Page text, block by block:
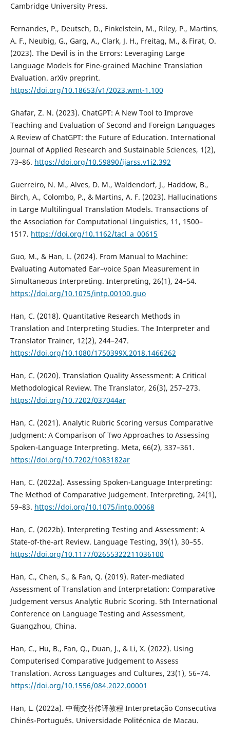
Cambridge University Press.
Fernandes, P., Deutsch, D., Finkelstein, M., Riley, P., Martins,
A. F., Neubig, G., Garg, A., Clark, J. H., Freitag, M., & Firat, O.
(2023). The Devil is in the Errors: Leveraging Large
Language Models for Fine-grained Machine Translation
Evaluation. arXiv preprint.
https://doi.org/10.18653/v1/2023.wmt-1.100
Ghafar, Z. N. (2023). ChatGPT: A New Tool to Improve
Teaching and Evaluation of Second and Foreign Languages
A Review of ChatGPT: the Future of Education. International
Journal of Applied Research and Sustainable Sciences, 1(2),
73–86. https://doi.org/10.59890/ijarss.v1i2.392
Guerreiro, N. M., Alves, D. M., Waldendorf, J., Haddow, B.,
Birch, A., Colombo, P., & Martins, A. F. (2023). Hallucinations
in Large Multilingual Translation Models. Transactions of
the Association for Computational Linguistics, 11, 1500–
1517. https://doi.org/10.1162/tacl_a_00615
Guo, M., & Han, L. (2024). From Manual to Machine:
Evaluating Automated Ear–voice Span Measurement in
Simultaneous Interpreting. Interpreting, 26(1), 24–54.
https://doi.org/10.1075/intp.00100.guo
Han, C. (2018). Quantitative Research Methods in
Translation and Interpreting Studies. The Interpreter and
Translator Trainer, 12(2), 244–247.
https://doi.org/10.1080/1750399X.2018.1466262
Han, C. (2020). Translation Quality Assessment: A Critical
Methodological Review. The Translator, 26(3), 257–273.
https://doi.org/10.7202/037044ar
Han, C. (2021). Analytic Rubric Scoring versus Comparative
Judgment: A Comparison of Two Approaches to Assessing
Spoken-Language Interpreting. Meta, 66(2), 337–361.
https://doi.org/10.7202/1083182ar
Han, C. (2022a). Assessing Spoken-Language Interpreting:
The Method of Comparative Judgement. Interpreting, 24(1),
59–83. https://doi.org/10.1075/intp.00068
Han, C. (2022b). Interpreting Testing and Assessment: A
State-of-the-art Review. Language Testing, 39(1), 30–55.
https://doi.org/10.1177/02655322211036100
Han, C., Chen, S., & Fan, Q. (2019). Rater-mediated
Assessment of Translation and Interpretation: Comparative
Judgement versus Analytic Rubric Scoring. 5th International
Conference on Language Testing and Assessment,
Guangzhou, China.
Han, C., Hu, B., Fan, Q., Duan, J., & Li, X. (2022). Using
Computerised Comparative Judgement to Assess
Translation. Across Languages and Cultures, 23(1), 56–74.
https://doi.org/10.1556/084.2022.00001
Han, L. (2022a). 中葡交替传译教程 Interpretação Consecutiva
Chinês-Português. Universidade Politécnica de Macau.